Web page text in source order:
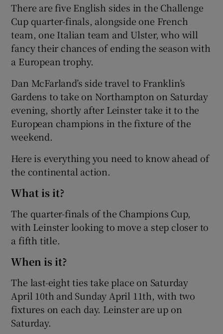
There are five English sides in the Challenge
Cup quarter-finals, alongside one French
team, one Italian team and Ulster, who will
fancy their chances of ending the season with
a European trophy.
Dan McFarland’s side travel to Franklin’s
Gardens to take on Northampton on Saturday
evening, shortly after Leinster take it to the
European champions in the fixture of the
weekend.
Here is everything you need to know ahead of
the continental action.
What is it?
The quarter-finals of the Champions Cup,
with Leinster looking to move a step closer to
a fifth title.
When is it?
The last-eight ties take place on Saturday
April 10th and Sunday April 11th, with two
fixtures on each day. Leinster are up on
Saturday.